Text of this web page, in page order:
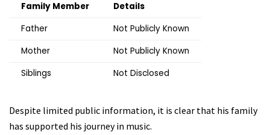
Family Member
Details
Father
Not Publicly Known
Mother
Not Publicly Known
Siblings
Not Disclosed
Despite limited public information, it is clear that his family
has supported his journey in music.